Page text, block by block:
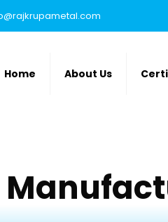
Home About Us